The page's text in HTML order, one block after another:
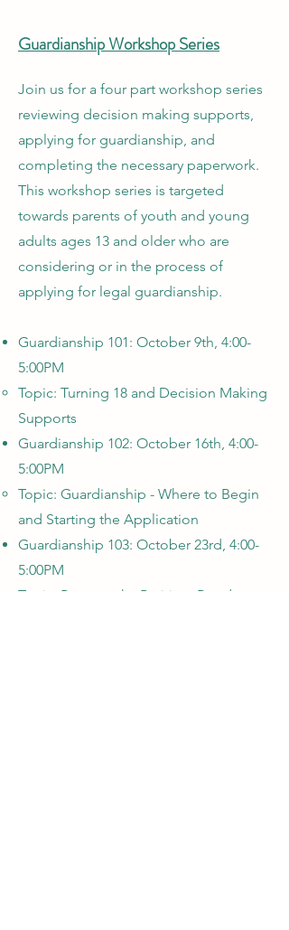
Guardianship Workshop Series
Join us for a four part workshop series
reviewing decision making supports,
applying for guardianship, and
completing the necessary paperwork.
This workshop series is targeted
towards parents of youth and young
adults ages 13 and older who are
considering or in the process of
applying for legal guardianship.
Guardianship 101: October 9th, 4:00-
5:00PM
Topic: Turning 18 and Decision Making
Supports
Guardianship 102: October 16th, 4:00-
5:00PM
Topic: Guardianship - Where to Begin
and Starting the Application
Guardianship 103: October 23rd, 4:00-
5:00PM
Topic: Paperwork - Petition, Bond,